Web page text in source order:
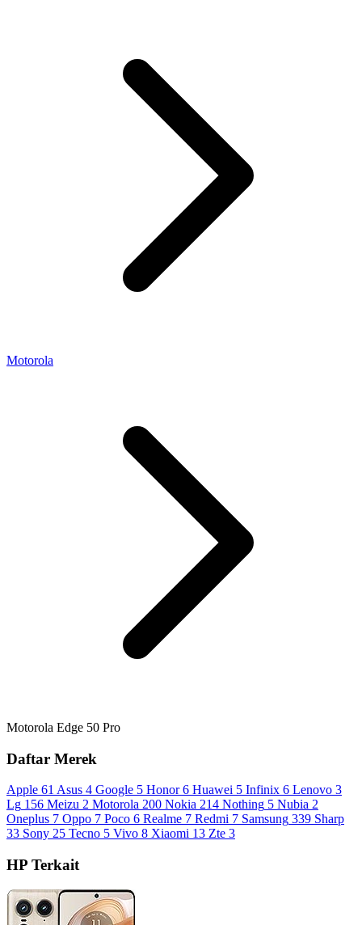
Motorola
Motorola Edge 50 Pro
Daftar Merek
Apple 61 Asus 4 Google 5 Honor 6 Huawei 5 Infinix 6 Lenovo 3
Lg 156 Meizu 2 Motorola 200 Nokia 214 Nothing 5 Nubia 2
Oneplus 7 Oppo 7 Poco 6 Realme 7 Redmi 7 Samsung 339 Sharp
33 Sony 25 Tecno 5 Vivo 8 Xiaomi 13 Zte 3
HP Terkait